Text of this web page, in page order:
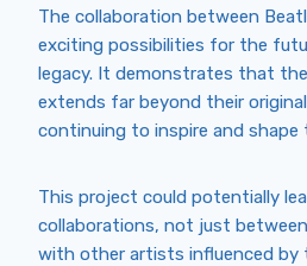
The collaboration between
exciting possibilities for the
legacy. It demonstrates that the
extends far beyond their
continuing to inspire and shape
This project could potentially
collaborations, not just
with other artists influenced by